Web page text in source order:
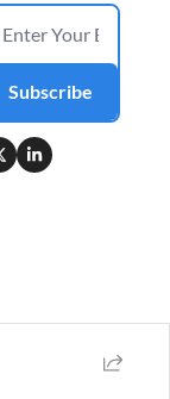
Subscribe